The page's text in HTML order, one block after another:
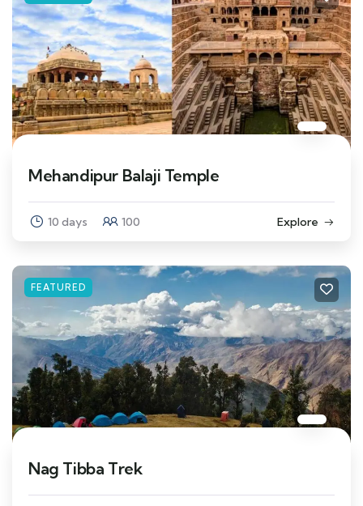
Mehandipur Balaji Temple
10 days 100 Explore
FEATURED
Nag Tibba Trek